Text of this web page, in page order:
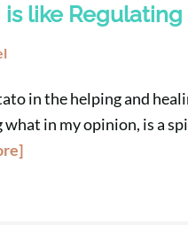
like
in the helping and
in my opinion, is a